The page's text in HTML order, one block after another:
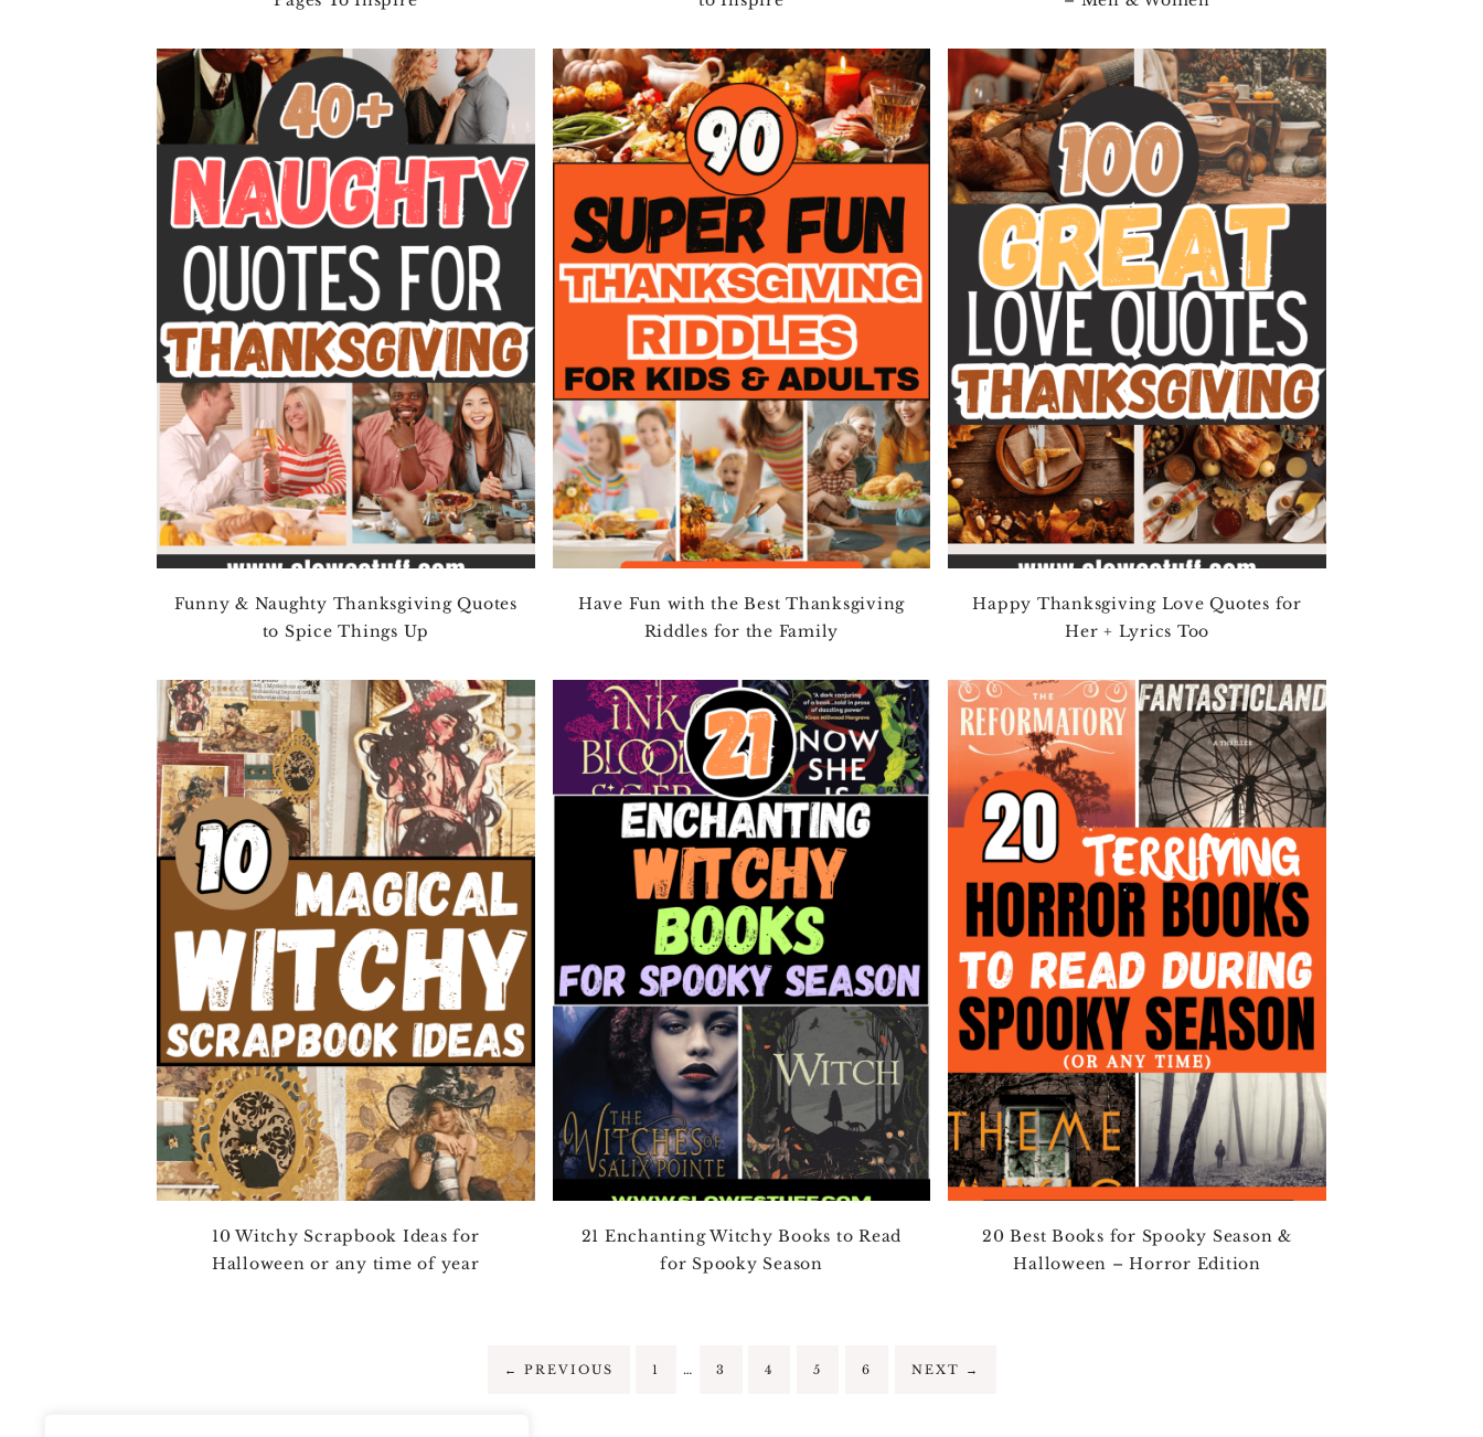
Funny & Naughty Thanksgiving Quotes
to Spice Things Up
Have Fun with the Best Thanksgiving
Riddles for the Family
Happy Thanksgiving Love Quotes for
Her + Lyrics Too
10 Witchy Scrapbook Ideas for
Halloween or any time of year
21 Enchanting Witchy Books to Read
for Spooky Season
20 Best Books for Spooky Season &
Halloween – Horror Edition
← PREVIOUS 1 … 3 4 5 6 NEXT →